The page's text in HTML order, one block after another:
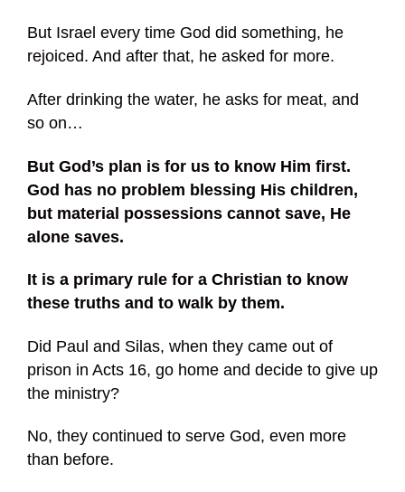
But Israel every time God did something, he
rejoiced. And after that, he asked for more.
After drinking the water, he asks for meat, and
so on…
But God’s plan is for us to know Him first.
God has no problem blessing His children,
but material possessions cannot save, He
alone saves.
It is a primary rule for a Christian to know
these truths and to walk by them.
Did Paul and Silas, when they came out of
prison in Acts 16, go home and decide to give up
the ministry?
No, they continued to serve God, even more
than before.